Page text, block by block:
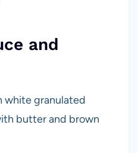
and
white granulated
butter and brown